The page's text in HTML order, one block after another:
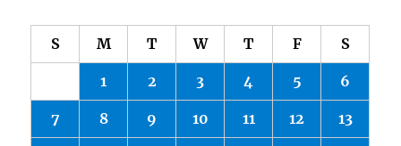
S M T W T F S
1 2 3 4 5 6
7 8 9 10 11 12 13